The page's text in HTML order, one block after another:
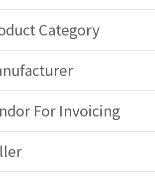
Category
For Invoicing